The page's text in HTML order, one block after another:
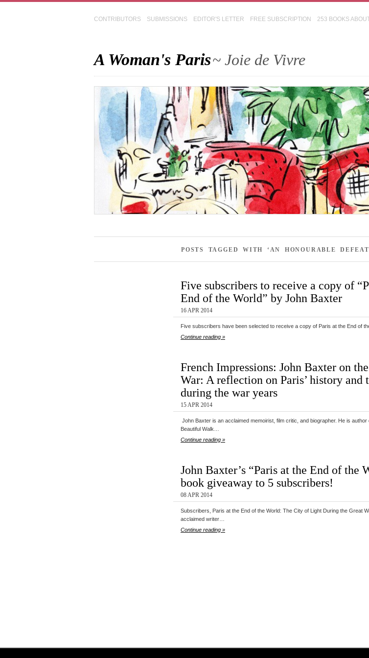
CONTRIBUTORS SUBMISSIONS EDITOR'S LETTER FREE SUBSCRIPTION 253 BOOKS
A Woman's Paris~ Joie de Vivre
POSTS TAGGED WITH ‘AN HONOURABLE
Five subscribers to receive a copy of
End of the World” by John Baxter
16 APR 2014
Five subscribers have been selected to receive a copy of Paris at the End of
Continue reading »
French Impressions: John Baxter on
War: A reflection on Paris’ history and
during the war years
15 APR 2014
John Baxter is an acclaimed memoirist, film critic, and biographer. He is
Beautiful Walk…
Continue reading »
John Baxter’s “Paris at the End of the
book giveaway to 5 subscribers!
08 APR 2014
Subscribers, Paris at the End of the World: The City of Light During the Great
acclaimed writer…
Continue reading »